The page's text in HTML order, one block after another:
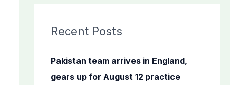
c
f
o
Recent Posts
Pakistan team arrives in England,
gears up for August 12 practice